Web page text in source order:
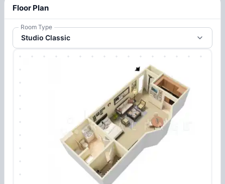
Floor Plan
Room Type
Studio Classic